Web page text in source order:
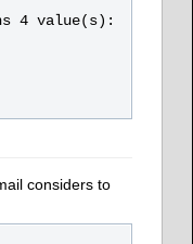
4 value(s):
considers to